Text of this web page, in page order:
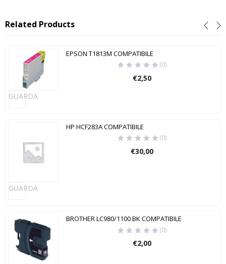
Related Products
GUARDA
EPSON T1813M COMPATIBILE
(0)
€2,50
GUARDA
HP HCF283A COMPATIBILE
(0)
€30,00
BROTHER LC980/1100 BK COMPATIBILE
(0)
€2,00